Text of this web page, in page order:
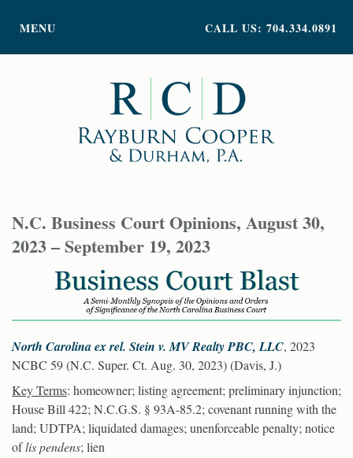
CALL US: 704.334.0891
MENU
ATTORNEY PROFILES
INSIGHTS
N.C. Business Court Opinions, August 30,
2023 – September 19, 2023
North Carolina ex rel. Stein v. MV Realty PBC, LLC, 2023
NCBC 59 (N.C. Super. Ct. Aug. 30, 2023) (Davis, J.)
Key Terms: homeowner; listing agreement; preliminary injunction;
House Bill 422; N.C.G.S. § 93A-85.2; covenant running with the
land; UDTPA; liquidated damages; unenforceable penalty; notice
oflis pendens; lien